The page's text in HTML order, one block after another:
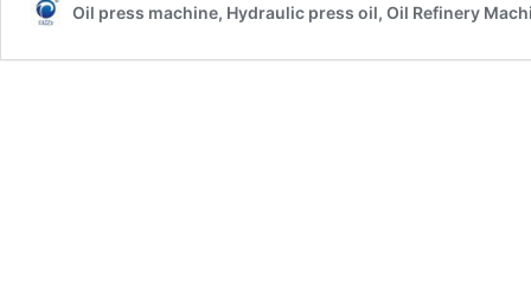
Oil press machine, Hydraulic press oil, Oil Refinery